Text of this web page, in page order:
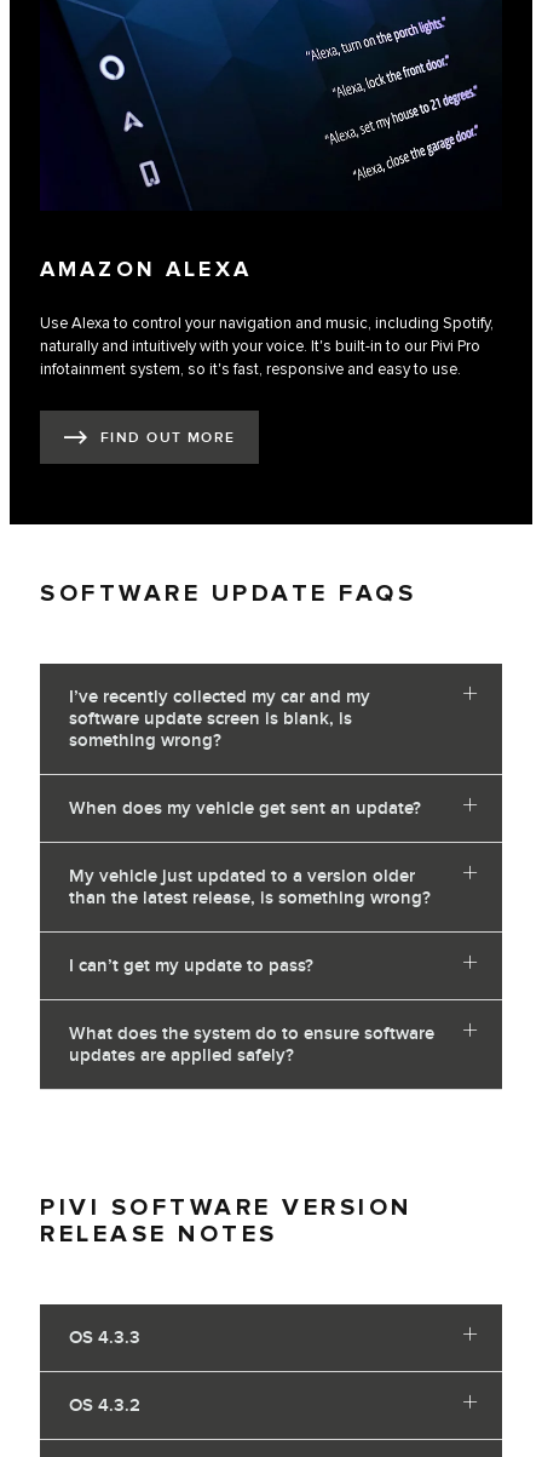
AMAZON ALEXA
Use Alexa to control your navigation and music, including Spotify,
naturally and intuitively with your voice. It's built-in to our Pivi Pro
infotainment system, so it's fast, responsive and easy to use.
FIND OUT MORE
SOFTWARE UPDATE FAQS
I’ve recently collected my car and my
software update screen is blank, is
something wrong?
When does my vehicle get sent an update?
My vehicle just updated to a version older
than the latest release, is something wrong?
I can’t get my update to pass?
What does the system do to ensure software
updates are applied safely?
PIVI SOFTWARE VERSION
RELEASE NOTES
OS 4.3.3
OS 4.3.2